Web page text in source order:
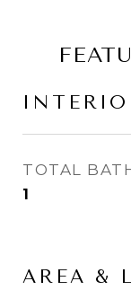
TOTAL
1
AREA &